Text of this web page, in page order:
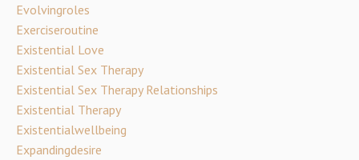
Evolvingroles
Exerciseroutine
Existential Love
Existential Sex Therapy
Existential Sex Therapy Relationships
Existential Therapy
Existentialwellbeing
Expandingdesire